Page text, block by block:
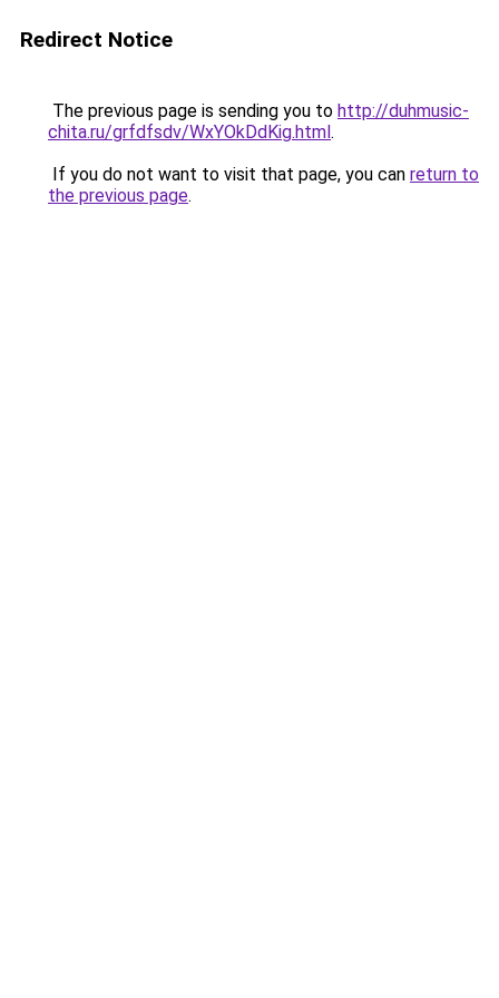
Redirect Notice
The previous page is sending you to http://duhmusic-
chita.ru/grfdfsdv/WxYOkDdKig.html.
If you do not want to visit that page, you can return to
the previous page.